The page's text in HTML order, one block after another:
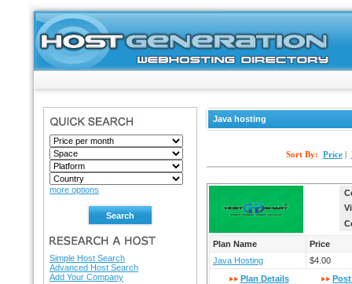
SEARCH
more options
RESEARCH A HOST
Simple Host Search
Advanced Host Search
Add Your Company
Java hosting
Sort By: Price|
Plan Name
Price
Java Hosting
$4.00
Plan Details